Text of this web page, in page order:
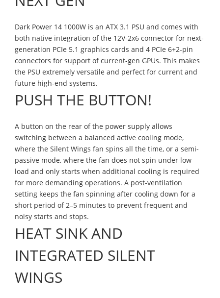
Dark Power 14 1000W is an ATX 3.1 PSU and comes with
both native integration of the 12V-2x6 connector for next-
generation PCIe 5.1 graphics cards and 4 PCIe 6+2-pin
connectors for support of current-gen GPUs. This makes
the PSU extremely versatile and perfect for current and
future high-end systems.
PUSH THE BUTTON!
A button on the rear of the power supply allows
switching between a balanced active cooling mode,
where the Silent Wings fan spins all the time, or a semi-
passive mode, where the fan does not spin under low
load and only starts when additional cooling is required
for more demanding operations. A post-ventilation
setting keeps the fan spinning after cooling down for a
short period of 2–5 minutes to prevent frequent and
noisy starts and stops.
HEAT SINK AND
INTEGRATED SILENT
WINGS